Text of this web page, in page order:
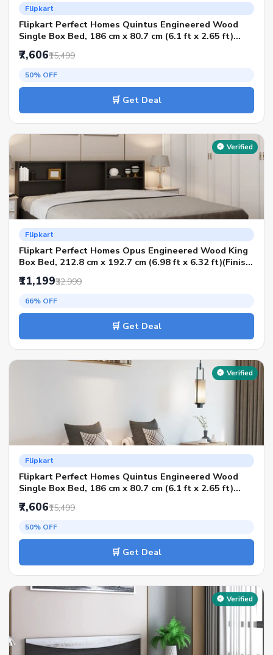
Flipkart
Flipkart Perfect Homes Quintus Engineered Wood
Single Box Bed, 186 cm x 80.7 cm (6.1 ft x 2.65 ft)
(Finish Color - Melamine SP Wenge, Delivery
Condition - Knock Down)
₹7,606₹15,499
50% OFF
🛒 Get Deal
Verified
Flipkart
Flipkart Perfect Homes Opus Engineered Wood King
Box Bed, 212.8 cm x 192.7 cm (6.98 ft x 6.32 ft)(Finish
Color - AW Flowery Wenge SIB, Delivery Condition -
Knock Down)
₹11,199₹32,999
66% OFF
🛒 Get Deal
Verified
Flipkart
Flipkart Perfect Homes Quintus Engineered Wood
Single Box Bed, 186 cm x 80.7 cm (6.1 ft x 2.65 ft)
(Finish Color - Melamine SP Walnut, Delivery
Condition - Knock Down)
₹7,606₹15,499
50% OFF
🛒 Get Deal
Verified